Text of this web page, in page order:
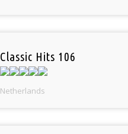
Classic Hits 106
Netherlands